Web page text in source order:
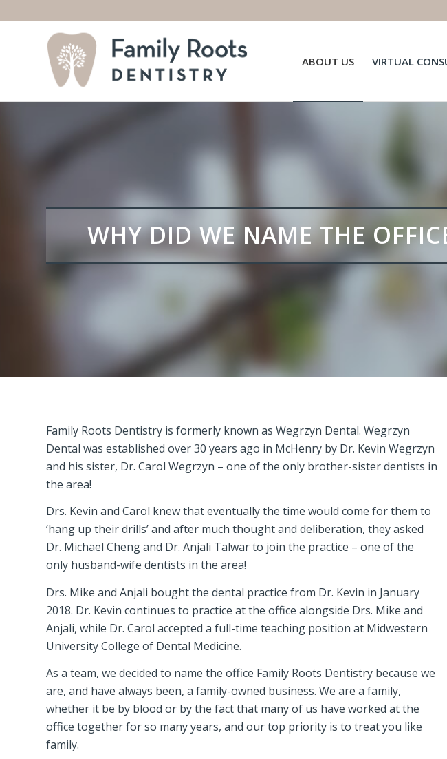
ABOUT US VIRTUAL
WHY DID WE NAME THE
Family Roots Dentistry is formerly known as Wegrzyn Dental. Wegrzyn
Dental was established over 30 years ago in McHenry by Dr. Kevin Wegrzyn
and his sister, Dr. Carol Wegrzyn – one of the only brother-sister dentists in
the area!
Drs. Kevin and Carol knew that eventually the time would come for them to
‘hang up their drills’ and after much thought and deliberation, they asked
Dr. Michael Cheng and Dr. Anjali Talwar to join the practice – one of the
only husband-wife dentists in the area!
Drs. Mike and Anjali bought the dental practice from Dr. Kevin in January
2018. Dr. Kevin continues to practice at the office alongside Drs. Mike and
Anjali, while Dr. Carol accepted a full-time teaching position at Midwestern
University College of Dental Medicine.
As a team, we decided to name the office Family Roots Dentistry because we
are, and have always been, a family-owned business. We are a family,
whether it be by blood or by the fact that many of us have worked at the
office together for so many years, and our top priority is to treat you like
family.